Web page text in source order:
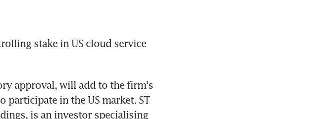
stake in US cloud service
approval, will add to the firm's
in the US market. ST
is an investor specialising